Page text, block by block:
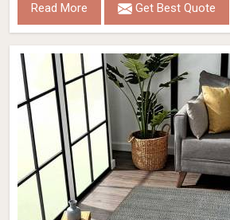
Read More Get Best Quote